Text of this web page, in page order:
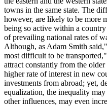
towns in the same state. The
however, are likely to be more
being so active within a
of prevailing national rates of
Although, as Adam Smith
most difficult to be
attract constantly from the
higher rate of interest in new
investments from abroad; yet,
equalization, the inequality
other influences, may even